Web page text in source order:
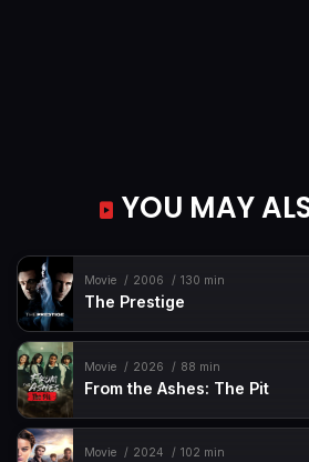
YOU MAY
Movie 2006 130 min
The Prestige
Movie 2026 88 min
From the Ashes: The Pit
Movie 2024 102 min